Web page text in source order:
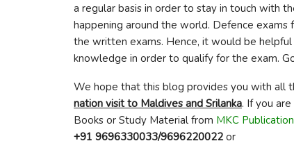
a regular basis in order to stay in touch with
happening around the world. Defence exams
the written exams. Hence, it would be
knowledge in order to qualify for the exam.
We hope that this blog provides you with all
nation visit to Maldives and Srilanka. If you
Books or Study Material from MKC
+91 9696330033/9696220022 or